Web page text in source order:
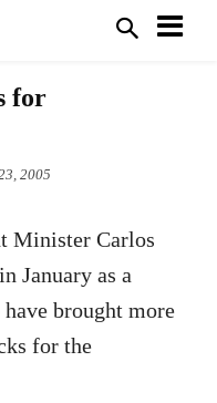
for
2005
Minister Carlos
January as a
brought more
for the